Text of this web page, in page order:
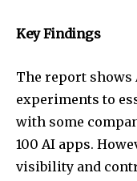
Key Findings
The report shows
experiments to
with some
100 AI apps.
visibility and